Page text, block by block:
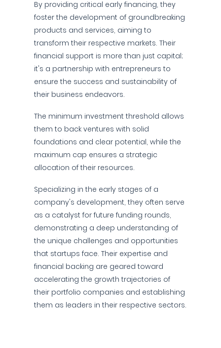
By providing critical early financing, they
foster the development of groundbreaking
products and services, aiming to
transform their respective markets. Their
financial support is more than just capital;
it's a partnership with entrepreneurs to
ensure the success and sustainability of
their business endeavors.
The minimum investment threshold allows
them to back ventures with solid
foundations and clear potential, while the
maximum cap ensures a strategic
allocation of their resources.
Specializing in the early stages of a
company's development, they often serve
as a catalyst for future funding rounds,
demonstrating a deep understanding of
the unique challenges and opportunities
that startups face. Their expertise and
financial backing are geared toward
accelerating the growth trajectories of
their portfolio companies and establishing
them as leaders in their respective sectors.